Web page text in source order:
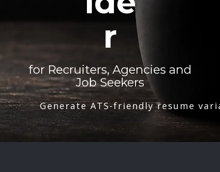
r
for Recruiters, Agencies and
Job Seekers
Generate ATS-friendly resume